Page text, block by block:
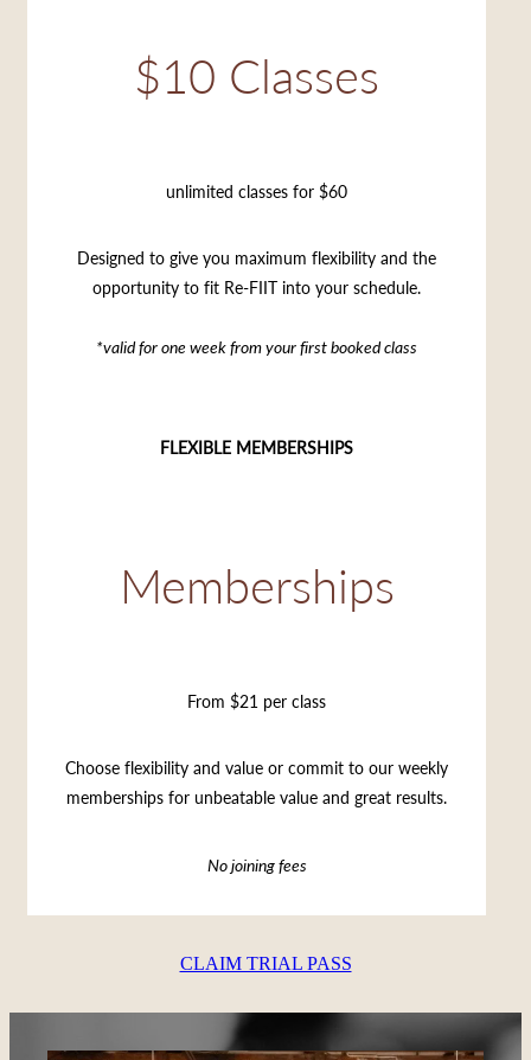
$10 Classes
unlimited classes for $60
Designed to give you maximum flexibility and the
opportunity to fit Re-FIIT into your schedule.
*valid for one week from your first booked class
FLEXIBLE MEMBERSHIPS
Memberships
From $21 per class
Choose flexibility and value or commit to our weekly
memberships for unbeatable value and great results.
No joining fees
CLAIM TRIAL PASS